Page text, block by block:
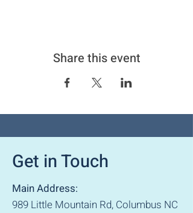
Share this event
Get in Touch
Main Address:
989 Little Mountain Rd, Columbus NC